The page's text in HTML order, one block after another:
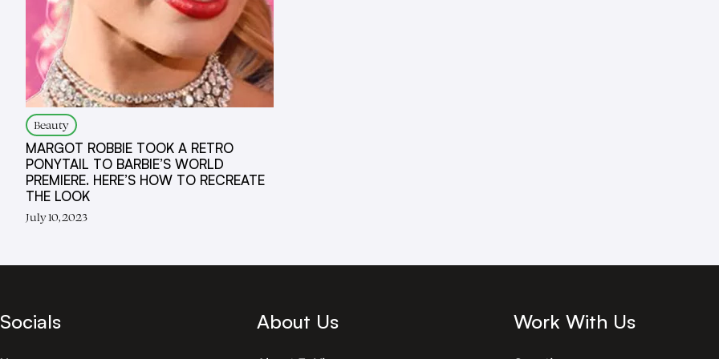
Beauty
MARGOT ROBBIE TOOK A RETRO
PONYTAIL TO BARBIE’S WORLD
PREMIERE. HERE’S HOW TO RECREATE
THE LOOK
July 10, 2023
Socials About Us Work With Us